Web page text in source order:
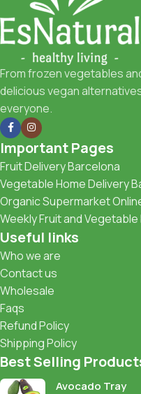
From frozen vegetables
delicious vegan
everyone.
Important Pages
Fruit Delivery Barcelona
Vegetable Home Delivery
Organic Supermarket
Weekly Fruit and
Useful links
Who we are
Contact us
Wholesale
Faqs
Refund Policy
Shipping Policy
Best Selling
Avocado Tray